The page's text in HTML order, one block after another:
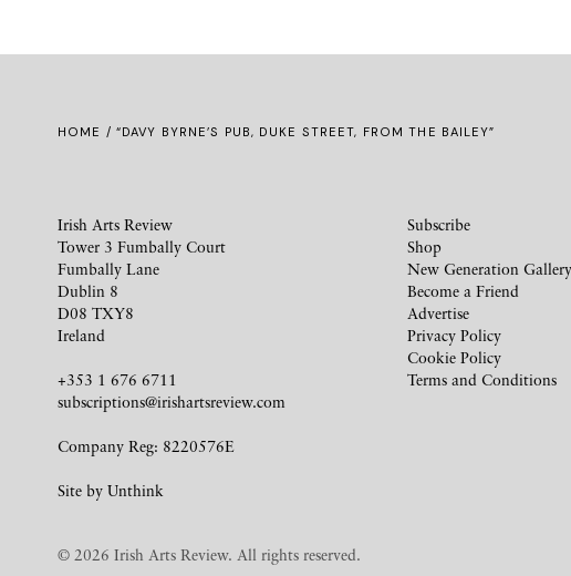
HOME / “DAVY BYRNE’S PUB, DUKE STREET, FROM THE BAILEY”
Irish Arts Review
Tower 3 Fumbally Court
Fumbally Lane
Dublin 8
D08 TXY8
Ireland
+353 1 676 6711
subscriptions@irishartsreview.com
Company Reg: 8220576E
Site by Unthink
Subscribe
Shop
New Generation Gallery
Become a Friend
Advertise
Privacy Policy
Cookie Policy
Terms and Conditions
© 2026 Irish Arts Review. All rights reserved.